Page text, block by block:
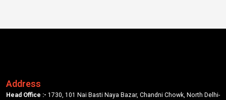
Address
Head Office :- 1730, 101 Nai Basti Naya Bazar, Chandni Chowk, North Delhi-